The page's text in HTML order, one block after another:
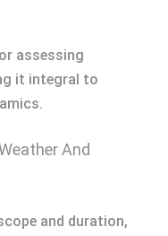
assessing
it integral to
And
and duration,